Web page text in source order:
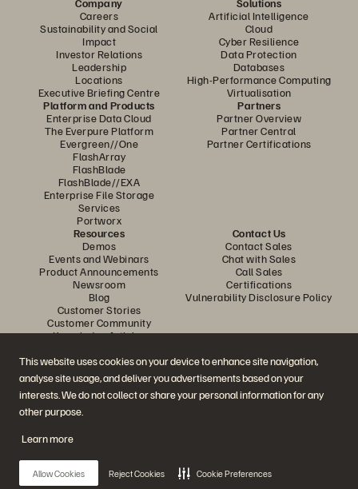
This website uses cookies on your device to enhance site navigation,
analyse site usage, and deliver you advertisements based on your
interests. We do not collect or share your personal information for any
other purpose.
Learn more
Allow Cookies Reject Cookies Cookie Preferences
Company
Careers
Sustainability and Social
Impact
Investor Relations
Leadership
Locations
Executive Briefing Centre
Solutions
Artificial Intelligence
Cloud
Cyber Resilience
Data Protection
Databases
High-Performance Computing
Virtualisation
Platform and Products
Enterprise Data Cloud
The Everpure Platform
Evergreen//One
FlashArray
FlashBlade
FlashBlade//EXA
Enterprise File Storage
Services
Portworx
Partners
Partner Overview
Partner Central
Partner Certifications
Resources
Demos
Events and Webinars
Product Announcements
Newsroom
Blog
Customer Stories
Customer Community
Knowledge Articles
Contact Us
Contact Sales
Chat with Sales
Call Sales
Certifications
Vulnerability Disclosure Policy
Join the Conversation
Follow all official Everpure social channels
© 2026 Everpure, Inc. All rights reserved.
Privacy
Website TermsLegalTrust Centre Cookie Settings